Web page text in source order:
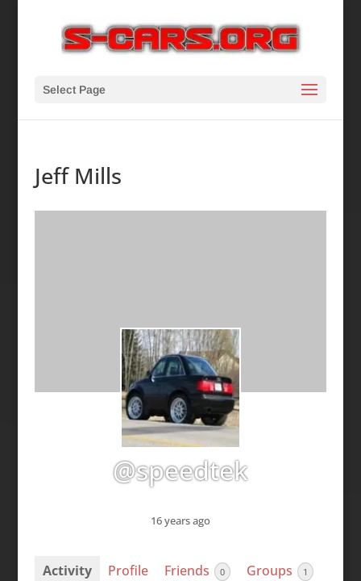
Select Page
Jeff Mills
@speedtek
16 years ago
Activity Profile Friends 0 Groups 1